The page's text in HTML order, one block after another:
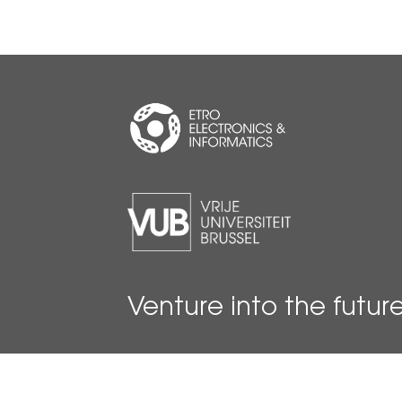
Venture into the